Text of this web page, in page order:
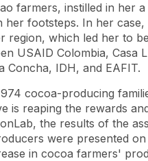
farmers, instilled in her
footsteps. In her
region, which led her to
USAID Colombia, Casa
Concha, IDH, and EAFIT.
cocoa-producing
is reaping the rewards
the results of the
were presented
in cocoa farmers'